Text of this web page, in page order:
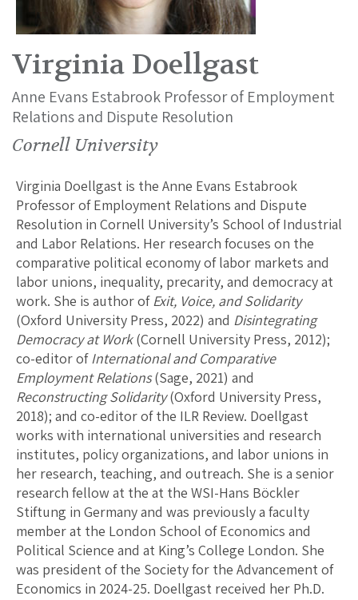
Virginia Doellgast
Anne Evans Estabrook Professor of Employment
Relations and Dispute Resolution
Cornell University
Virginia Doellgast is the Anne Evans Estabrook
Professor of Employment Relations and Dispute
Resolution in Cornell University’s School of Industrial
and Labor Relations. Her research focuses on the
comparative political economy of labor markets and
labor unions, inequality, precarity, and democracy at
work. She is author ofExit, Voice, and Solidarity
(Oxford University Press, 2022) and Disintegrating
Democracy at Work(Cornell University Press, 2012);
co-editor ofInternational and Comparative
Employment Relations(Sage, 2021) and
Reconstructing Solidarity(Oxford University Press,
2018); and co-editor of the ILR Review. Doellgast
works with international universities and research
institutes, policy organizations, and labor unions in
her research, teaching, and outreach. She is a senior
research fellow at the at the WSI-Hans Böckler
Stiftung in Germany and was previously a faculty
member at the London School of Economics and
Political Science and at King’s College London. She
was president of the Society for the Advancement of
Economics in 2024-25. Doellgast received her Ph.D.